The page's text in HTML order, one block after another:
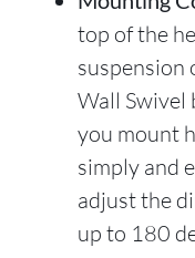
top of the
suspension
Wall Swivel
you mount
simply and
adjust the
up to 180